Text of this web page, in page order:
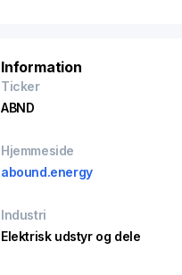
Information
Ticker
ABND
Hjemmeside
abound.energy
Industri
Elektrisk udstyr og dele